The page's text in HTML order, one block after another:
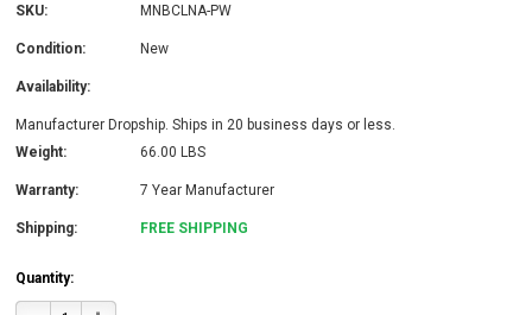
SKU: MNBCLNA-PW
Condition: New
Availability:
Manufacturer Dropship. Ships in 20 business days or less.
Weight:
66.00 LBS
Warranty: 7 Year Manufacturer
Shipping: FREE SHIPPING
Quantity: